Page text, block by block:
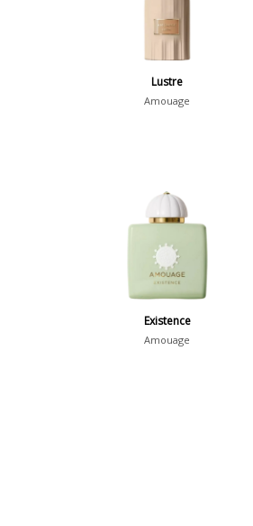
Lustre
Amouage
Existence
Amouage